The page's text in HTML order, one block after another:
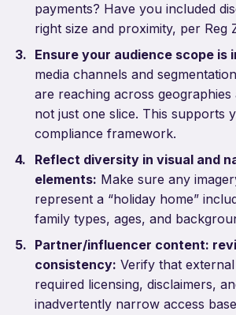
payments? Have you included
right size and proximity, per Reg
Ensure your audience scope is
media channels and
are reaching across
not just one slice. This supports
compliance framework.
Reflect diversity in visual and
elements: Make sure any
represent a “holiday home”
family types, ages, and
Partner/influencer content:
consistency: Verify that
required licensing, disclaimers,
inadvertently narrow access